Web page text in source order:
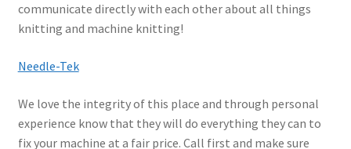
communicate directly with each other about all things
knitting and machine knitting!
Needle-Tek
We love the integrity of this place and through personal
experience know that they will do everything they can to
fix your machine at a fair price. Call first and make sure